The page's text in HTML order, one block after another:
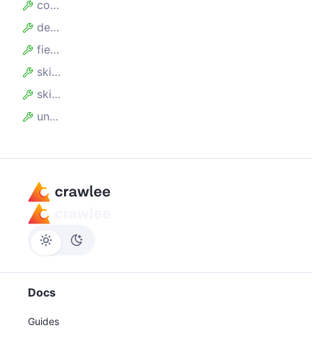
collectAllKeys
desc
fields
skipEmpty
skipHidden
unwind
Docs
Guides